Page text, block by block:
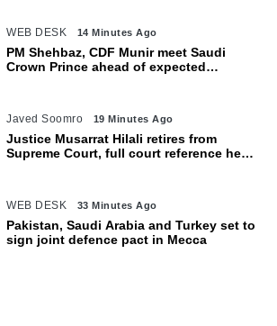
WEB DESK 14 Minutes Ago
PM Shehbaz, CDF Munir meet Saudi
Crown Prince ahead of expected
Javed Soomro 19 Minutes Ago
Justice Musarrat Hilali retires from
Supreme Court, full court reference held
WEB DESK 33 Minutes Ago
Pakistan, Saudi Arabia and Turkey set to
sign joint defence pact in Mecca